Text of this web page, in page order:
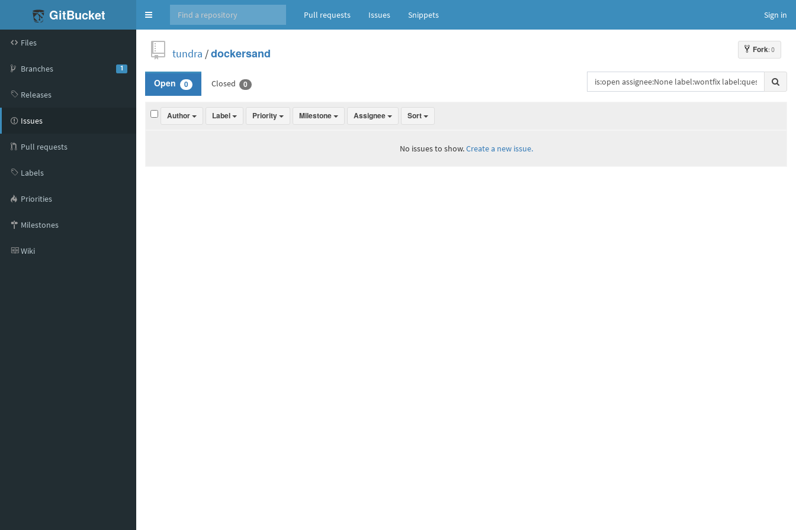
GitBucket
Toggle
navigation
Pull requests Issues Snippets Sign in
Files
Branches 1
Releases
Issues
Pull requests
Labels
Priorities
Milestones
Wiki
Fork: 0
tundra /dockersand
Open 0 Closed 0
Author Label Priority Milestone Assignee Sort
No issues to show.Create a new issue.